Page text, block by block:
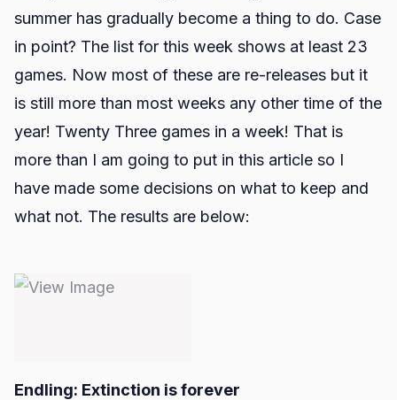
summer has gradually become a thing to do. Case
in point? The list for this week shows at least 23
games. Now most of these are re-releases but it
is still more than most weeks any other time of the
year! Twenty Three games in a week! That is
more than I am going to put in this article so I
have made some decisions on what to keep and
what not. The results are below:
Endling: Extinction is forever